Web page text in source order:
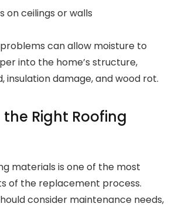
on ceilings or walls
can allow moisture to
into the home’s structure,
insulation damage, and wood rot.
Right Roofing
materials is one of the most
of the replacement process.
consider maintenance needs,